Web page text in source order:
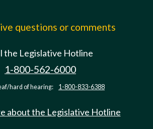
questions or comments
the Legislative Hotline
1-800-562-6000
hard of hearing: 1-800-833-6388
about the Legislative Hotline